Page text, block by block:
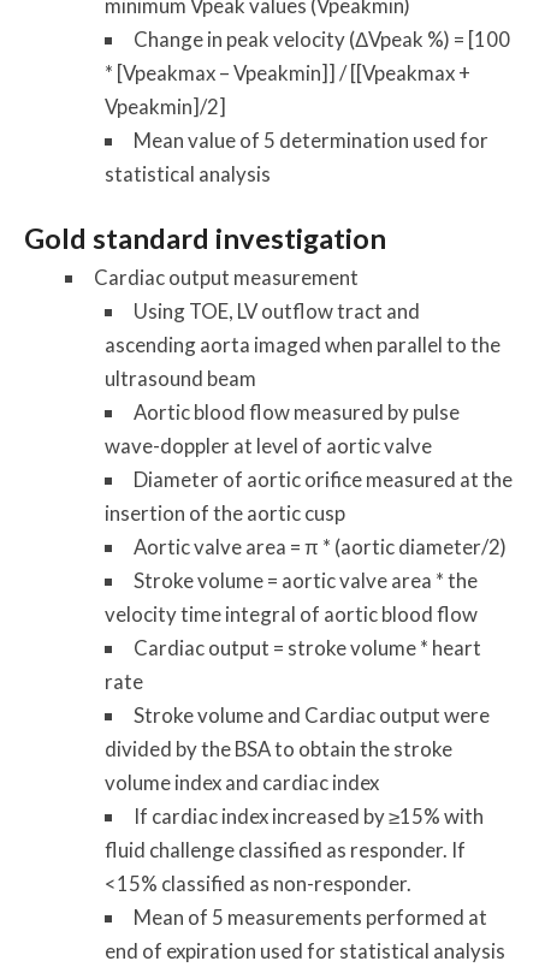
minimum Vpeak values (Vpeakmin)
Change in peak velocity (ΔVpeak %) = [100
* [Vpeakmax – Vpeakmin]] / [[Vpeakmax +
Vpeakmin]/2]
Mean value of 5 determination used for
statistical analysis
Gold standard investigation
Cardiac output measurement
Using TOE, LV outflow tract and
ascending aorta imaged when parallel to the
ultrasound beam
Aortic blood flow measured by pulse
wave-doppler at level of aortic valve
Diameter of aortic orifice measured at the
insertion of the aortic cusp
Aortic valve area = π * (aortic diameter/2)
Stroke volume = aortic valve area * the
velocity time integral of aortic blood flow
Cardiac output = stroke volume * heart
rate
Stroke volume and Cardiac output were
divided by the BSA to obtain the stroke
volume index and cardiac index
If cardiac index increased by ≥15% with
fluid challenge classified as responder. If
<15% classified as non-responder.
Mean of 5 measurements performed at
end of expiration used for statistical analysis